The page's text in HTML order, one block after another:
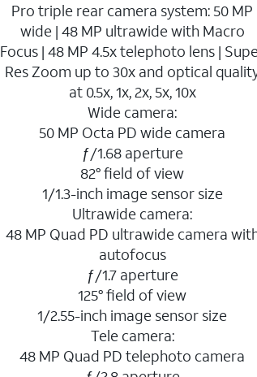
Pro triple rear camera system: 50 MP
wide | 48 MP ultrawide with Macro
Focus | 48 MP 4.5x telephoto lens |
Res Zoom up to 30x and optical
at 0.5x, 1x, 2x, 5x, 10x
Wide camera:
50 MP Octa PD wide camera
ƒ/1.68 aperture
82° field of view
1/1.3-inch image sensor size
Ultrawide camera:
48 MP Quad PD ultrawide camera
autofocus
ƒ/1.7 aperture
125° field of view
1/2.55-inch image sensor size
Tele camera:
48 MP Quad PD telephoto camera